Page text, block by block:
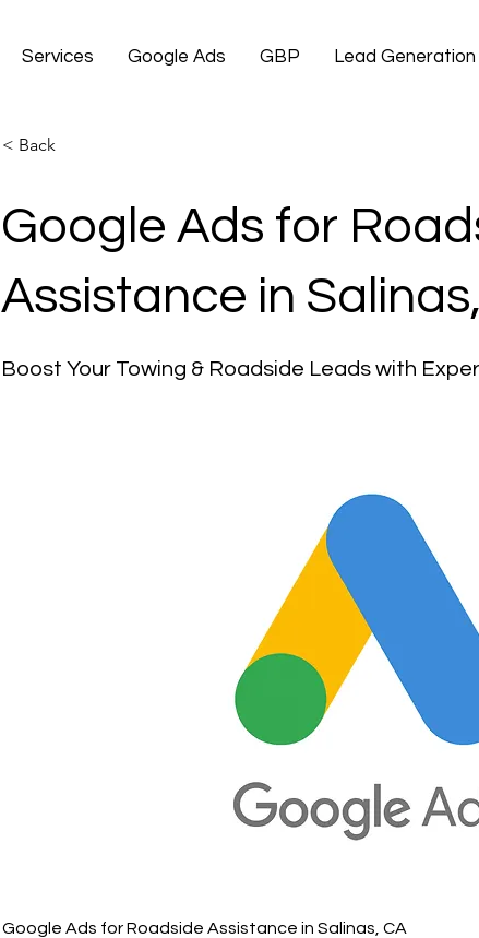
Services Google Ads GBP Lead Generation
< Back
Google Ads for
Assistance in
Boost Your Towing & Roadside Leads with
Google Ads for Roadside Assistance in Salinas, CA